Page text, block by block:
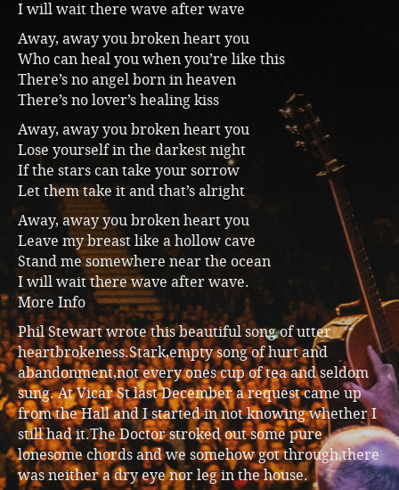
News
Music
I will wait there wave after wave
Away, away you broken heart you
Who can heal you when you’re like this
There’s no angel born in heaven
There’s no lover’s healing kiss
Away, away you broken heart you
Lose yourself in the darkest night
If the stars can take your sorrow
Let them take it and that’s alright
Away, away you broken heart you
Leave my breast like a hollow cave
Stand me somewhere near the ocean
I will wait there wave after wave.
More Info
Phil Stewart wrote this beautiful song of utter
heartbrokeness.Stark,empty song of hurt and
abandonment,not every ones cup of tea and seldom
sung. At Vicar St last December a request came up
from the Hall and I started in not knowing whether I
still had it.The Doctor stroked out some pure
lonesome chords and we somehow got through,there
was neither a dry eye nor leg in the house.